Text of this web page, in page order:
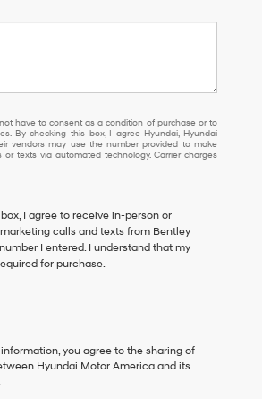
have to consent as a condition of purchase or to
By checking this box, I agree Hyundai, Hyundai
vendors may use the number provided to make
or texts via automated technology. Carrier charges
I agree to receive in-person or
calls and texts from Bentley
I entered. I understand that my
for purchase.
you agree to the sharing of
Hyundai Motor America and its